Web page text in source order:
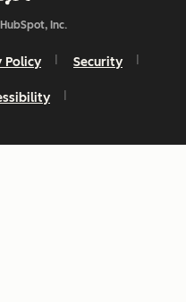
Inc.
Policy Security